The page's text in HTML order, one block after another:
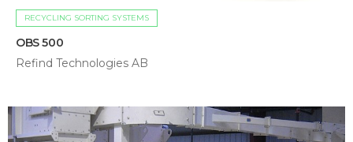
RECYCLING SORTING SYSTEMS
OBS 500
Refind Technologies AB